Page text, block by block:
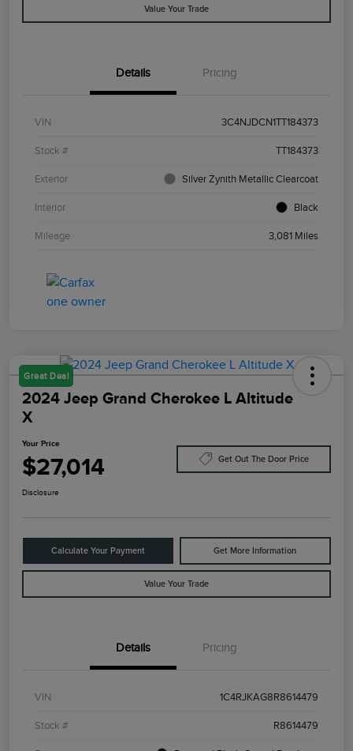
Value Your Trade
Details Pricing
VIN 3C4NJDCN1TT184373
Stock # TT184373
Exterior Silver Zynith Metallic Clearcoat
Interior Black
Mileage 3,081 Miles
Great Deal
2024 Jeep Grand Cherokee L Altitude
X
Your Price
$27,014 Get Out The Door Price
Disclosure
Calculate Your Payment Get More Information
Value Your Trade
Details Pricing
VIN 1C4RJKAG8R8614479
Stock # R8614479